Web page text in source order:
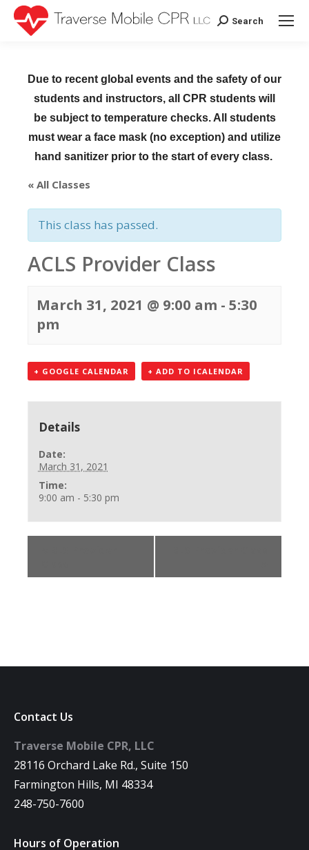
Search:
Search
Due to recent global events and the safety of our
students and instructors, all CPR students will
be subject to temperature checks. All students
must wear a face mask (no exception) and utilize
hand sanitizer prior to the start of every class.
« All Classes
This class has passed.
ACLS Provider Class
March 31, 2021 @ 9:00 am - 5:30
pm
+ GOOGLE CALENDAR + ADD TO ICALENDAR
Details
Date:
March 31, 2021
Time:
9:00 am - 5:30 pm
Contact Us
Traverse Mobile CPR, LLC
28116 Orchard Lake Rd., Suite 150
Farmington Hills, MI 48334
248-750-7600
Hours of Operation